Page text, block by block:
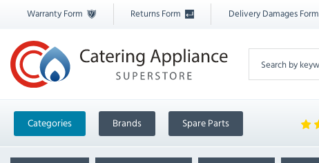
Warranty Form Returns Form Delivery Damages Form
Categories Brands Spare Parts